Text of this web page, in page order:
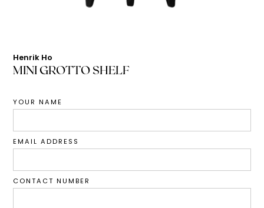
Henrik Ho
MINI GROTTO SHELF
YOUR NAME
EMAIL ADDRESS
CONTACT NUMBER